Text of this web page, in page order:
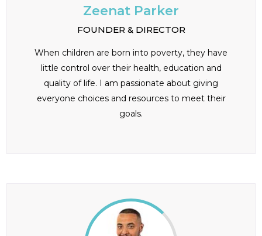
Zeenat Parker
FOUNDER & DIRECTOR
When children are born into poverty, they have
little control over their health, education and
quality of life. I am passionate about giving
everyone choices and resources to meet their
goals.